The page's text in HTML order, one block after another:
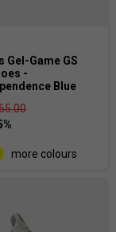
Gel-Game GS
-
Blue
more colours